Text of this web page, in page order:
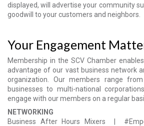
displayed, will advertise your community
goodwill to your customers and neighbors.
Your Engagement
Membership in the SCV Chamber
advantage of our vast business network
organization. Our members range from
businesses to multi-national
engage with our members on a regular
NETWORKING
Business After Hours Mixers |